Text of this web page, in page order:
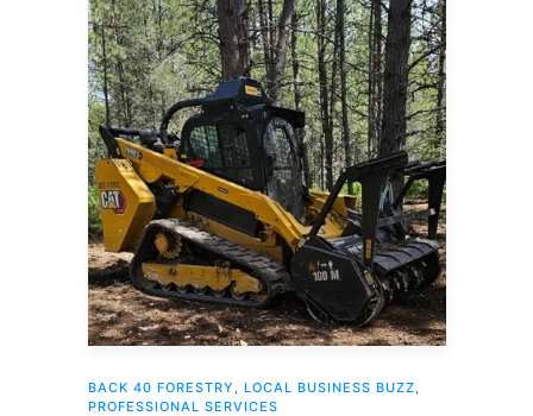
BACK 40 FORESTRY LOCAL BUSINESS BUZZ
PROFESSIONAL SERVICES